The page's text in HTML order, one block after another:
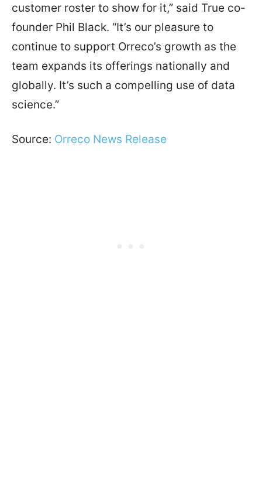
customer roster to show for it,” said True co-
founder Phil Black. “It’s our pleasure to
continue to support Orreco’s growth as the
team expands its offerings nationally and
globally. It’s such a compelling use of data
science.”
Source: Orreco News Release